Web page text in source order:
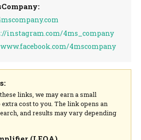
instagram.com/4ms_company
4mscompany
links, we may earn a small
cost to you. The link opens an
and results may vary depending